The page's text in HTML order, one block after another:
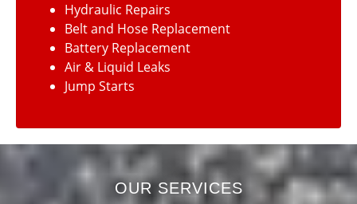
Hydraulic Repairs
Belt and Hose Replacement
Battery Replacement
Air & Liquid Leaks
Jump Starts
OUR SERVICES